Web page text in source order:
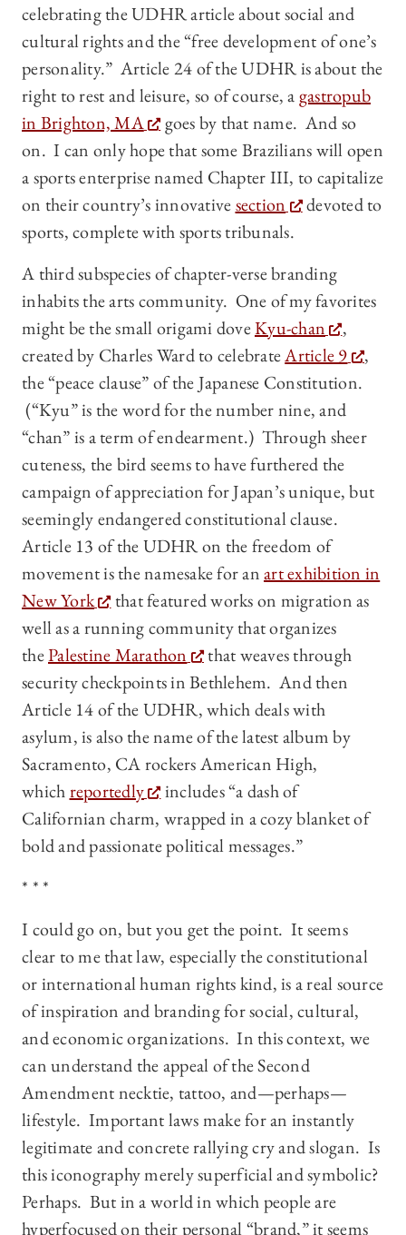
celebrating the UDHR article about social and
cultural rights and the “free development of one’s
personality.” Article 24 of the UDHR is about the
right to rest and leisure, so of course, agastropub
in Brighton, MA
goes by that name. And so
on. I can only hope that some Brazilians will open
a sports enterprise named Chapter III, to capitalize
on their country’s innovativesection
devoted to
sports, complete with sports tribunals.
A third subspecies of chapter-verse branding
inhabits the arts community. One of my favorites
might be the small origami doveKyu-chan
,
created by Charles Ward to celebrateArticle 9
,
the “peace clause” of the Japanese Constitution.
(“Kyu” is the word for the number nine, and
“chan” is a term of endearment.) Through sheer
cuteness, the bird seems to have furthered the
campaign of appreciation for Japan’s unique, but
seemingly endangered constitutional clause.
Article 13 of the UDHR on the freedom of
movement is the namesake for anart exhibition in
New York
that featured works on migration as
well as a running community that organizes
thePalestine Marathon
that weaves through
security checkpoints in Bethlehem. And then
Article 14 of the UDHR, which deals with
asylum, is also the name of the latest album by
Sacramento, CA rockers American High,
whichreportedly
includes “a dash of
Californian charm, wrapped in a cozy blanket of
bold and passionate political messages.”
* * *
I could go on, but you get the point. It seems
clear to me that law, especially the constitutional
or international human rights kind, is a real source
of inspiration and branding for social, cultural,
and economic organizations. In this context, we
can understand the appeal of the Second
Amendment necktie, tattoo, and—perhaps—
lifestyle. Important laws make for an instantly
legitimate and concrete rallying cry and slogan. Is
this iconography merely superficial and symbolic?
Perhaps. But in a world in which people are
hyperfocused on their personal “brand,” it seems